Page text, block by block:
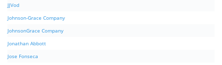
JJVod
Johnson-Grace Company
JohnsonGrace Company
Jonathan Abbott
Jose Fonseca